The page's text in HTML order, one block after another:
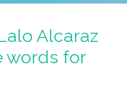
Alcaraz
words for